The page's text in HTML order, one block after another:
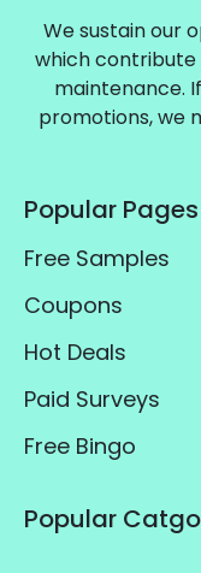
We sustain our
which contribute
maintenance.
promotions, we
Popular Pages
Free Samples
Coupons
Hot Deals
Paid Surveys
Free Bingo
Popular